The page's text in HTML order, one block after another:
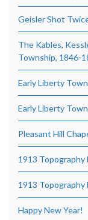
Geisler Shot
The Kables,
Township, 1846-
Early Liberty
Early Liberty
Pleasant Hill
1913 Topography
1913
Happy New Year!